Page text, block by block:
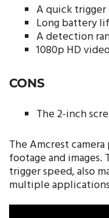
A quick trigger
Long battery
A detection
1080p HD
CONS
The 2-inch
The Amcrest
footage and
trigger speed, also
multiple